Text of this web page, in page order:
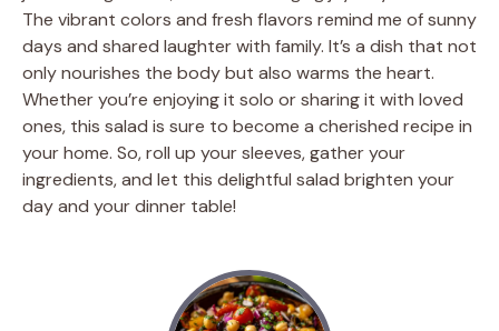
The vibrant colors and fresh flavors remind me of sunny
days and shared laughter with family. It’s a dish that not
only nourishes the body but also warms the heart.
Whether you’re enjoying it solo or sharing it with loved
ones, this salad is sure to become a cherished recipe in
your home. So, roll up your sleeves, gather your
ingredients, and let this delightful salad brighten your
day and your dinner table!